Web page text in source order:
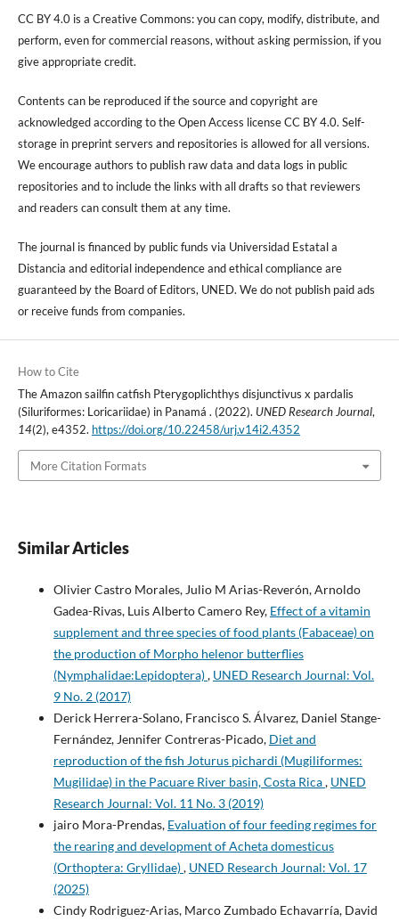
CC BY 4.0 is a Creative Commons: you can copy, modify, distribute, and
perform, even for commercial reasons, without asking permission, if you
give appropriate credit.
Contents can be reproduced if the source and copyright are
acknowledged according to the Open Access license CC BY 4.0. Self-
storage in preprint servers and repositories is allowed for all versions.
We encourage authors to publish raw data and data logs in public
repositories and to include the links with all drafts so that reviewers
and readers can consult them at any time.
The journal is financed by public funds via Universidad Estatal a
Distancia and editorial independence and ethical compliance are
guaranteed by the Board of Editors, UNED. We do not publish paid ads
or receive funds from companies.
How to Cite
The Amazon sailfin catfish Pterygoplichthys disjunctivus x pardalis
(Siluriformes: Loricariidae) in Panamá . (2022). UNED Research Journal,
14(2), e4352. https://doi.org/10.22458/urj.v14i2.4352
More Citation Formats
Similar Articles
Olivier Castro Morales, Julio M Arias-Reverón, Arnoldo
Gadea-Rivas, Luis Alberto Camero Rey, Effect of a vitamin
supplement and three species of food plants (Fabaceae) on
the production of Morpho helenor butterflies
(Nymphalidae:Lepidoptera), UNED Research Journal: Vol.
9 No. 2 (2017)
Derick Herrera-Solano, Francisco S. Álvarez, Daniel Stange-
Fernández, Jennifer Contreras-Picado, Diet and
reproduction of the fish Joturus pichardi (Mugiliformes:
Mugilidae) in the Pacuare River basin, Costa Rica, UNED
Research Journal: Vol. 11 No. 3 (2019)
jairo Mora-Prendas, Evaluation of four feeding regimes for
the rearing and development of Acheta domesticus
(Orthoptera: Gryllidae), UNED Research Journal: Vol. 17
(2025)
Cindy Rodriguez-Arias, Marco Zumbado Echavarría, David